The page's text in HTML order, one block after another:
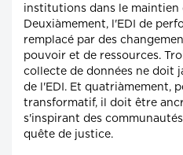
institutions dans le maintien
Deuxiàmement, l'EDI de
remplacé par des
pouvoir et de ressources.
collecte de données ne doit
de l'EDI. Et quatriàmement,
transformatif, il doit être
s'inspirant des
quête de justice.